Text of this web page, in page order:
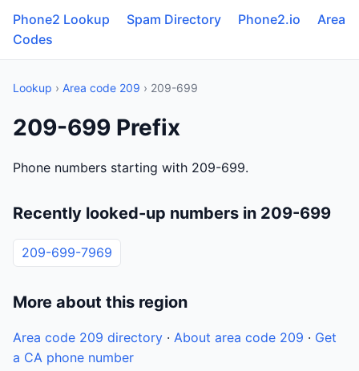
Phone2 Lookup Spam Directory Phone2.io
Area
Codes
Lookup › Area code 209 › 209-699
209-699 Prefix
Phone numbers starting with 209-699.
Recently looked-up numbers in 209-699
209-699-7969
More about this region
Area code 209 directory · About area code 209 · Get
a CA phone number